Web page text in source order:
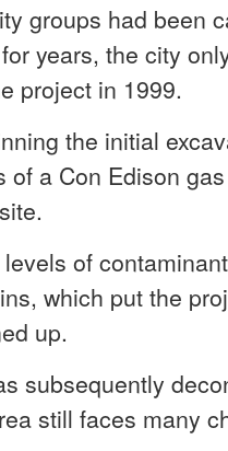
groups had been
years, the city
project in 1999.
the initial
of a Con Edison
of
which put the
up.
subsequently
still faces many